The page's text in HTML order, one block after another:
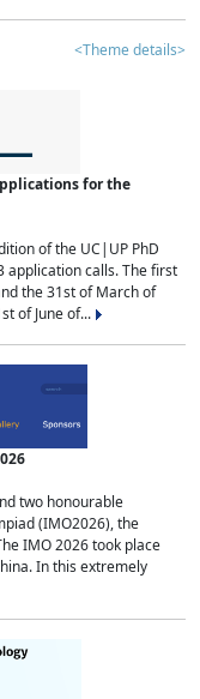
<Theme details>
for the
of the UC|UP PhD
application calls. The first
the 31st of March of
of June of...
two honourable
(IMO2026), the
IMO 2026 took place
In this extremely